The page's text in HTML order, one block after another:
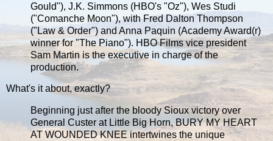
Gould"), J.K. Simmons (HBO's "Oz"), Wes Studi
("Comanche Moon"), with Fred Dalton Thompson
("Law & Order") and Anna Paquin (Academy Award(r)
winner for "The Piano"). HBO Films vice president
Sam Martin is the executive in charge of the
production.
What's it about, exactly?
Beginning just after the bloody Sioux victory over
General Custer at Little Big Horn, BURY MY HEART
AT WOUNDED KNEE intertwines the unique